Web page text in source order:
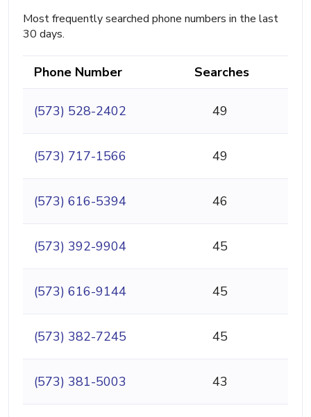
Most frequently searched phone numbers in the last
30 days.
Phone Number Searches
(573) 528-2402 49
(573) 717-1566 49
(573) 616-5394 46
(573) 392-9904 45
(573) 616-9144 45
(573) 382-7245 45
(573) 381-5003 43